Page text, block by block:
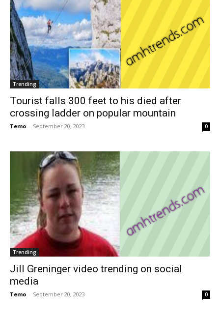
Trending
Tourist falls 300 feet to his died after
crossing ladder on popular mountain
Temo - September 20, 2023 0
Trending
Jill Greninger video trending on social
media
Temo - September 20, 2023 0